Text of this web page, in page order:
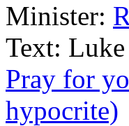
Minister:
Text:
Pray for
hypocrite)